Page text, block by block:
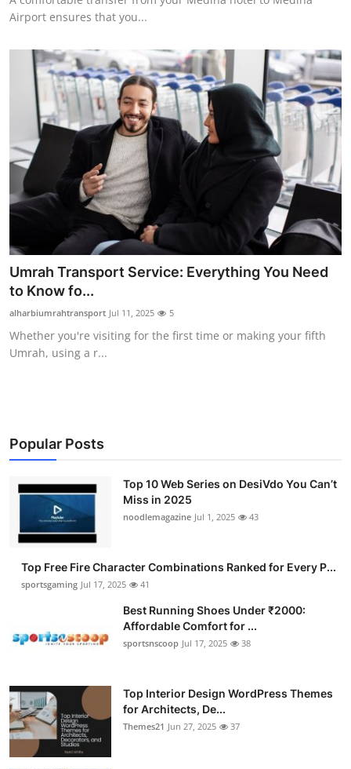
Airport ensures that you...
Umrah Transport Service: Everything You Need
to Know fo...
alharbiumrahtransport Jul 11, 2025 5
Whether you're visiting for the first time or making your fifth
Umrah, using a r...
Popular Posts
Top 10 Web Series on DesiVdo You Can’t
Miss in 2025
noodlemagazine Jul 1, 2025 43
Top Free Fire Character Combinations Ranked for Every P...
sportsgaming Jul 17, 2025 41
Best Running Shoes Under ₹2000:
Affordable Comfort for ...
sportsnscoop Jul 17, 2025 38
Top Interior Design WordPress Themes
for Architects, De...
Themes21 Jun 27, 2025 37